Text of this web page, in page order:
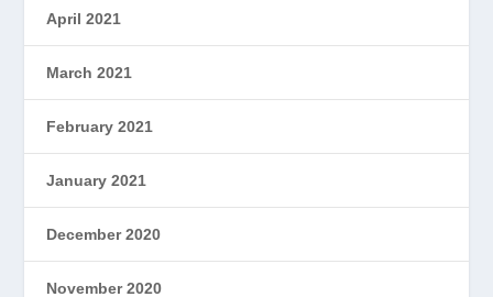
April 2021
March 2021
February 2021
January 2021
December 2020
November 2020